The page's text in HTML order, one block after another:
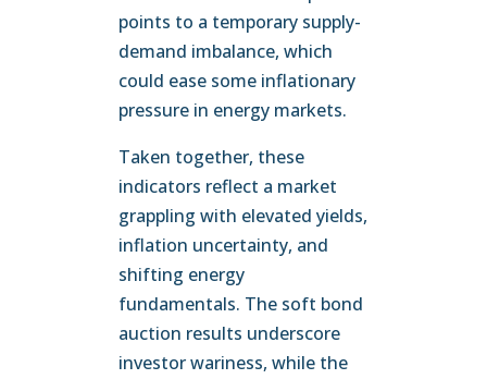
points to a temporary supply-
demand imbalance, which
could ease some inflationary
pressure in energy markets.
Taken together, these
indicators reflect a market
grappling with elevated yields,
inflation uncertainty, and
shifting energy
fundamentals. The soft bond
auction results underscore
investor wariness, while the